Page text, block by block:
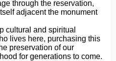
through the reservation,
adjacent the monument
cultural and spiritual
lives here, purchasing this
preservation of our
for generations to come.